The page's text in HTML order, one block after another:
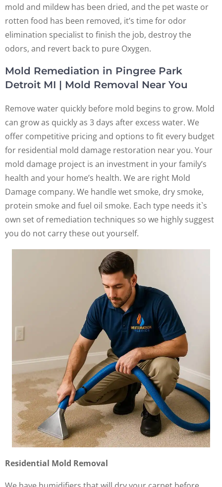
mold and mildew has been dried, and the pet waste or
rotten food has been removed, it’s time for odor
elimination specialist to finish the job, destroy the
odors, and revert back to pure Oxygen.
Mold Remediation in Pingree Park
Detroit MI | Mold Removal Near You
Remove water quickly before mold begins to grow. Mold
can grow as quickly as 3 days after excess water. We
offer competitive pricing and options to fit every budget
for residential mold damage restoration near you. Your
mold damage project is an investment in your family’s
health and your home’s health. We are right Mold
Damage company. We handle wet smoke, dry smoke,
protein smoke and fuel oil smoke. Each type needs it`s
own set of remediation techniques so we highly suggest
you do not carry these out yourself.
Residential Mold Removal